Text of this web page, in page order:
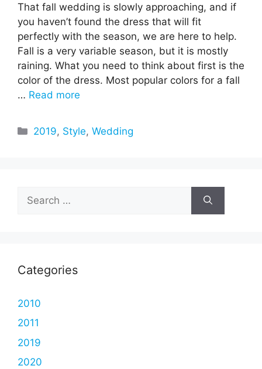
That fall wedding is slowly approaching, and if
you haven’t found the dress that will fit
perfectly with the season, we are here to help.
Fall is a very variable season, but it is mostly
raining. What you need to think about first is the
color of the dress. Most popular colors for a fall
… Read more
Categories
2019, Style,Wedding
for:
Categories
2010
2011
2019
2020